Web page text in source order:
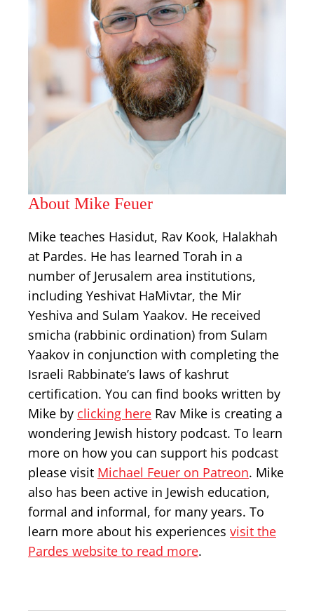
About Mike Feuer
Mike teaches Hasidut, Rav Kook, Halakhah
at Pardes. He has learned Torah in a
number of Jerusalem area institutions,
including Yeshivat HaMivtar, the Mir
Yeshiva and Sulam Yaakov. He received
smicha (rabbinic ordination) from Sulam
Yaakov in conjunction with completing the
Israeli Rabbinate’s laws of kashrut
certification. You can find books written by
Mike by clicking here Rav Mike is creating a
wondering Jewish history podcast. To learn
more on how you can support his podcast
please visit Michael Feuer on Patreon. Mike
also has been active in Jewish education,
formal and informal, for many years. To
learn more about his experiences visit the
Pardes website to read more.